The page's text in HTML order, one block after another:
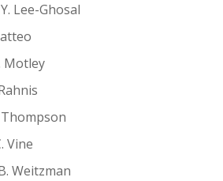
Lee-Ghosal
Motley
Vine
Weitzman